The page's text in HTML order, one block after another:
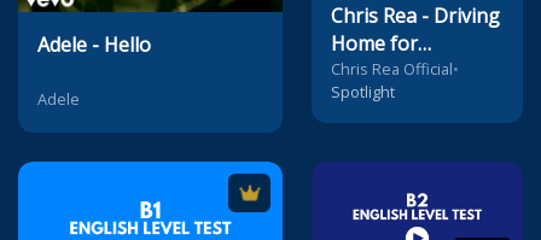
Adele - Hello
Adele
Chris Rea - Driving
Home for
Christmas
Chris Rea Official•
Spotlight